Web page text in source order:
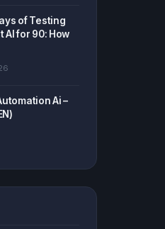
of Testing
AI for 90: How
Ai –